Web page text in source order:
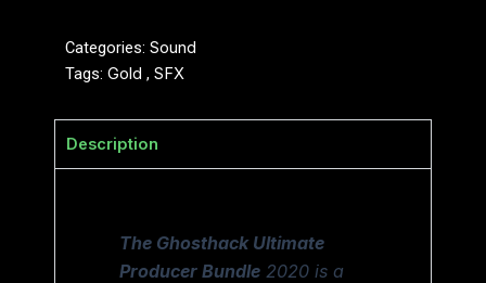
Categories: Sound
Tags: Gold , SFX
Description
The Ghosthack Ultimate
Producer Bundle 2020 is a